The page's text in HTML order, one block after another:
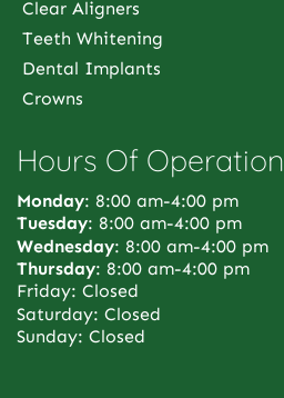
Clear Aligners
Teeth Whitening
Dental Implants
Crowns
Hours Of Operation
Monday: 8:00 am-4:00 pm
Tuesday: 8:00 am-4:00 pm
Wednesday: 8:00 am-4:00 pm
Thursday: 8:00 am-4:00 pm
Friday: Closed
Saturday: Closed
Sunday: Closed